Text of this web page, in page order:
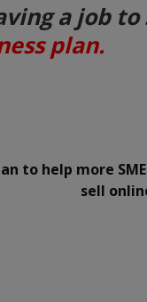
a job
plan.
to help more
sell